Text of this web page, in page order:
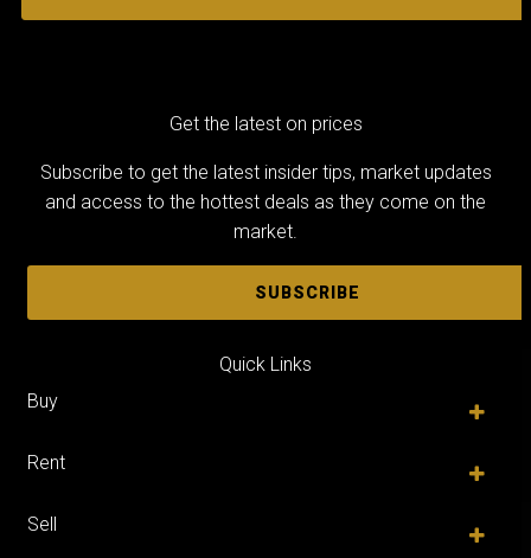
Get the latest on prices
Subscribe to get the latest insider tips, market updates
and access to the hottest deals as they come on the
market.
SUBSCRIBE
Quick Links
Buy
Rent
Sell